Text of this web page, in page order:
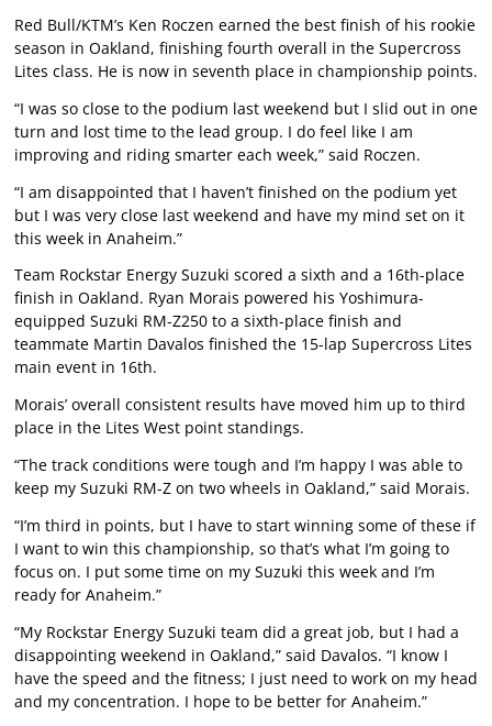
Red Bull/KTM’s Ken Roczen earned the best finish of his rookie
season in Oakland, finishing fourth overall in the Supercross
Lites class. He is now in seventh place in championship points.
“I was so close to the podium last weekend but I slid out in one
turn and lost time to the lead group. I do feel like I am
improving and riding smarter each week,” said Roczen.
“I am disappointed that I haven’t finished on the podium yet
but I was very close last weekend and have my mind set on it
this week in Anaheim.”
Team Rockstar Energy Suzuki scored a sixth and a 16th-place
finish in Oakland. Ryan Morais powered his Yoshimura-
equipped Suzuki RM-Z250 to a sixth-place finish and
teammate Martin Davalos finished the 15-lap Supercross Lites
main event in 16th.
Morais’ overall consistent results have moved him up to third
place in the Lites West point standings.
“The track conditions were tough and I’m happy I was able to
keep my Suzuki RM-Z on two wheels in Oakland,” said Morais.
“I’m third in points, but I have to start winning some of these if
I want to win this championship, so that’s what I’m going to
focus on. I put some time on my Suzuki this week and I’m
ready for Anaheim.”
“My Rockstar Energy Suzuki team did a great job, but I had a
disappointing weekend in Oakland,” said Davalos. “I know I
have the speed and the fitness; I just need to work on my head
and my concentration. I hope to be better for Anaheim.”